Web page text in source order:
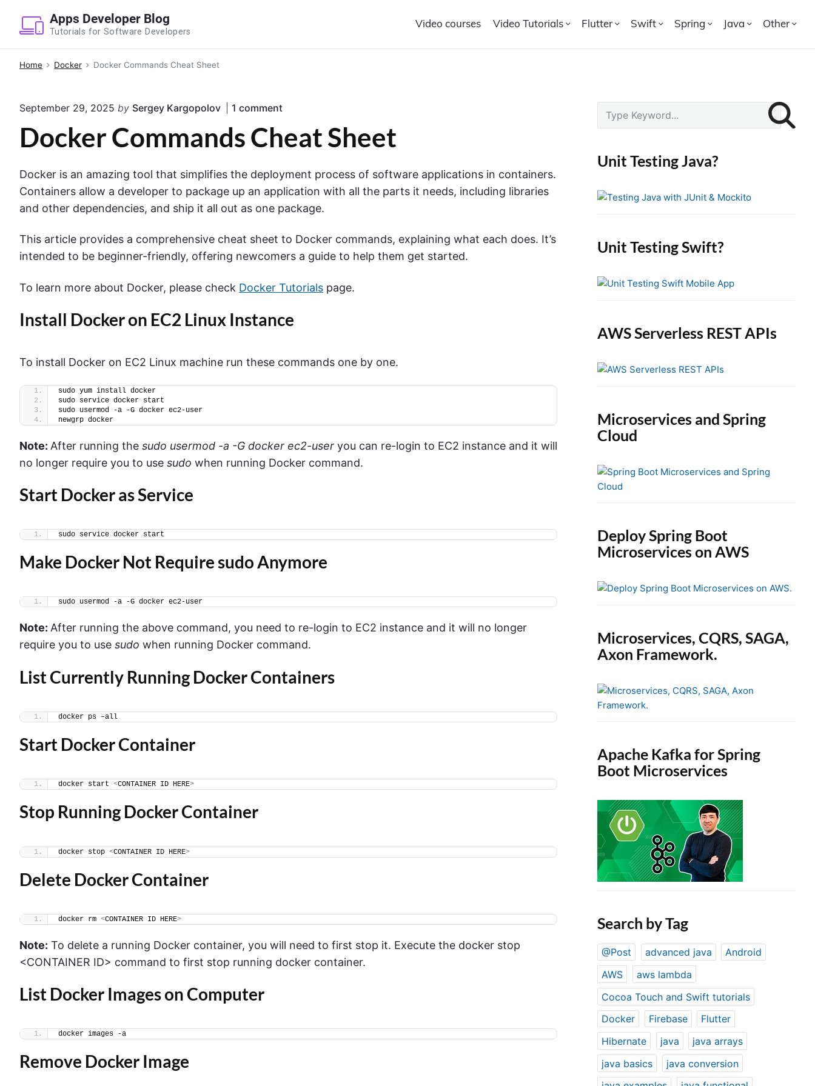
Apps Developer Blog
Tutorials for Software Developers
Video courses Video Tutorials Flutter Swift Spring Java Other
Home Docker Docker Commands Cheat Sheet
September 29, 2025 by Sergey Kargopolov 1 commento
D
k
e
r
C
m
m
a
d
h
t
h
t
Docker Commands Cheat Sheet
Docker is an amazing tool that simplifies the deployment process of software applications in containers.
Containers allow a developer to package up an application with all the parts it needs, including libraries
and other dependencies, and ship it all out as one package.
This article provides a comprehensive cheat sheet to Docker commands, explaining what each does. It’s
intended to be beginner-friendly, offering newcomers a guide to help them get started.
To learn more about Docker, please check Docker Tutorials page.
Install Docker on EC2 Linux Instance
To install Docker on EC2 Linux machine run these commands one by one.
sudo yum install docker
sudo service docker start
sudo usermod -a -G docker ec2-user
newgrp docker
Note: After running the sudo usermod -a -G docker ec2-user you can re-login to EC2 instance and it will
no longer require you to use sudo when running Docker command.
Start Docker as Service
sudo service docker start
Make Docker Not Require sudo Anymore
sudo usermod -a -G docker ec2-user
Note: After running the above command, you need to re-login to EC2 instance and it will no longer
require you to use sudo when running Docker command.
List Currently Running Docker Containers
docker ps –all
Start Docker Container
docker start <CONTAINER ID HERE>
Stop Running Docker Container
docker stop <CONTAINER ID HERE>
Delete Docker Container
docker rm <CONTAINER ID HERE>
Note: To delete a running Docker container, you will need to first stop it. Execute the docker stop
<CONTAINER ID> command to first stop running docker container.
List Docker Images on Computer
docker images -a
Remove Docker Image
r
c
f
:
Unit Testing Java?
Unit Testing Swift?
AWS Serverless REST APIs
Microservices and Spring
Cloud
Deploy Spring Boot
Microservices on AWS
Microservices, CQRS, SAGA,
Axon Framework.
Apache Kafka for Spring
Boot Microservices
Search by Tag
@Post advanced java
Android
AWS
aws lambda
Cocoa Touch and Swift tutorials
Docker
Firebase
Flutter
Hibernate
java
java arrays
java basics
java conversion